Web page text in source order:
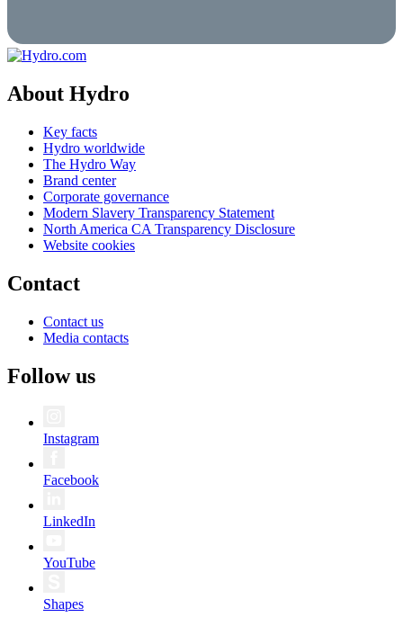
About Hydro
Key facts
Hydro worldwide
The Hydro Way
Brand center
Corporate governance
Modern Slavery Transparency Statement
North America CA Transparency Disclosure
Website cookies
Contact
Contact us
Media contacts
Follow us
Instagram
Facebook
LinkedIn
YouTube
Shapes